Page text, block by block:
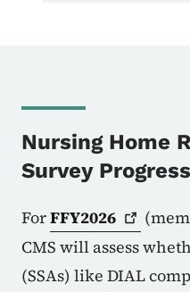
Nursing Home
Survey
ForFFY2026
CMS will assess
(SSAs) like DIAL